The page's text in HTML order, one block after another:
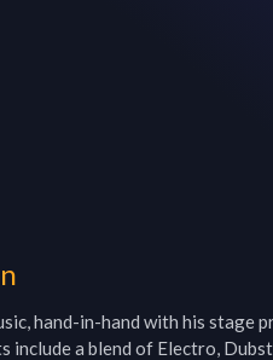
hand-in-hand with his stage
include a blend of Electro,